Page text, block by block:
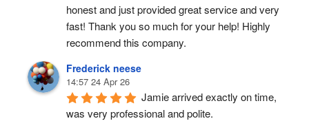
honest and just provided great service and very
fast! Thank you so much for your help! Highly
recommend this company.
Frederick neese
14:57 24 Apr 26
Jamie arrived exactly on time,
was very professional and polite.